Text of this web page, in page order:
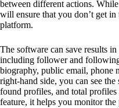
between different actions.
will ensure that you don’t get
platform.
The software can save results
including follower and
biography, public email, phone
right-hand side, you can see the
found profiles, and total
feature, it helps you monitor the